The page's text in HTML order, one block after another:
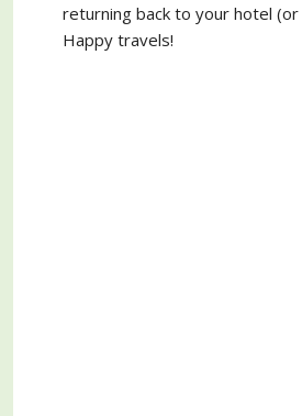
returning back to your hotel (or
Happy travels!